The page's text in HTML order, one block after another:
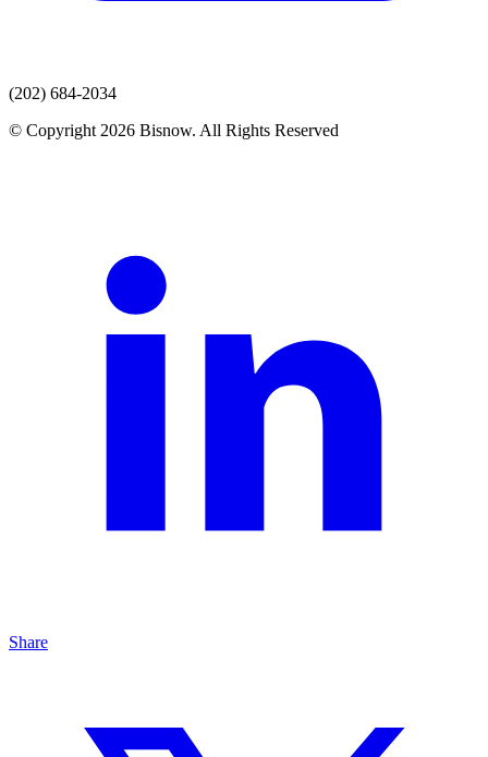
(202) 684-2034
© Copyright 2026 Bisnow. All Rights Reserved
Share